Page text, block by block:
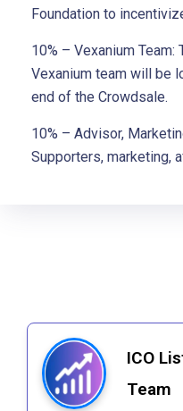
Foundation to
10% – Vexanium
Vexanium team will be
end of the Crowdsale.
10% – Advisor,
Supporters, marketing,
ICO
Team